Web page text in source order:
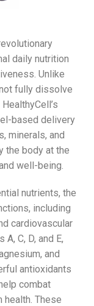
daily nutrition
Unlike
fully dissolve
based delivery
minerals, and
the body at the
well-being.
nutrients, the
including
cardiovascular
C, D, and E,
and
antioxidants
combat
These